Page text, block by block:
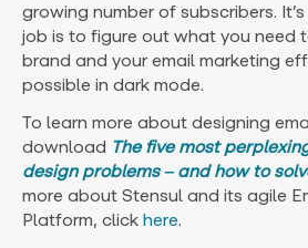
growing number of subscribers.
job is to figure out what you need
brand and your email marketing
possible in dark mode.
‍To learn more about designing
download The five most
design problems ‒ and how to
more about Stensul and its agile
Platform, click here.